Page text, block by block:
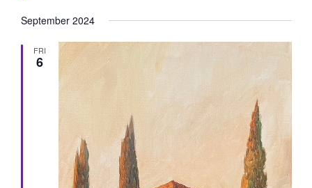
September 2024
FRI
6